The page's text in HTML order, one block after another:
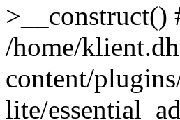
>__construct()
/home/
content/
lite/